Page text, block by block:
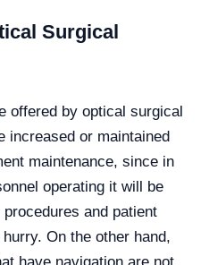
Surgical
offered by optical surgical
increased or maintained
maintenance, since in
operating it will be
and patient
On the other hand,